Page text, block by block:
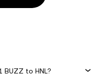
to HNL?